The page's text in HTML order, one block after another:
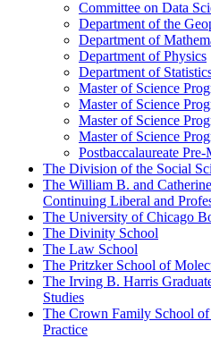
Committee on Data
Department of the
Department of
Department of Physics
Department of
Master of Science
Master of Science
Master of Science
Master of Science
Postbaccalaureate
The Division of the Social
The William B. and
Continuing Liberal and
The University of Chicago
The Divinity School
The Law School
The Pritzker School of
The Irving B. Harris
Studies
The Crown Family School
Practice